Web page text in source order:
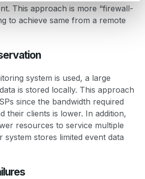
This approach is more “firewall-
to achieve same from a remote
system is used, a large
is stored locally. This approach
since the bandwidth required
their clients is lower. In addition,
resources to service multiple
system stores limited event data